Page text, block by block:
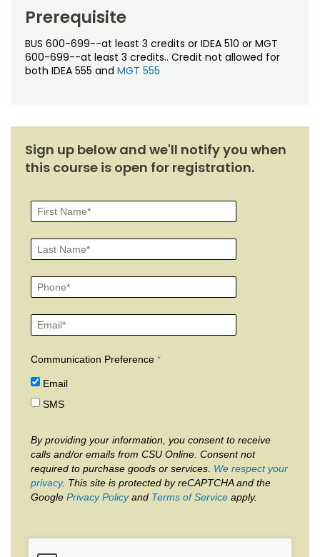
Osher Lifelong Learning Institute
My Courses
Prerequisite
BUS 600-699--at least 3 credits or IDEA 510 or MGT
600-699--at least 3 credits.. Credit not allowed for
both IDEA 555 and MGT 555
Sign up below and we'll notify you when
this course is open for registration.
Communication Preference
Email
SMS
By providing your information, you consent to receive
calls and/or emails from CSU Online. Consent not
required to purchase goods or services. We respect your
privacy. This site is protected by reCAPTCHA and the
Google Privacy Policyand Terms of Service apply.